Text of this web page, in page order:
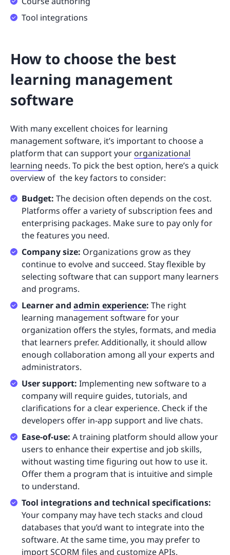
Tool integrations
How to choose the best
learning management
software
With many excellent choices for learning
management software, it’s important to choose a
platform that can support yourorganizational
learning needs. To pick the best option, here’s a quick
overview of the key factors to consider:
Budget: The decision often depends on the cost.
Platforms offer a variety of subscription fees and
enterprising packages. Make sure to pay only for
the features you need.
Company size: Organizations grow as they
continue to evolve and succeed. Stay flexible by
selecting software that can support many learners
and programs.
Learner and admin experience: The right
learning management software for your
organization offers the styles, formats, and media
that learners prefer. Additionally, it should allow
enough collaboration among all your experts and
administrators.
User support: Implementing new software to a
company will require guides, tutorials, and
clarifications for a clear experience. Check if the
developers offer in-app support and live chats.
Ease-of-use: A training platform should allow your
users to enhance their expertise and job skills,
without wasting time figuring out how to use it.
Offer them a program that is intuitive and simple
to understand.
Tool integrations and technical specifications:
Your company may have tech stacks and cloud
databases that you’d want to integrate into the
software. At the same time, you may prefer to
import SCORM files and customize APIs.